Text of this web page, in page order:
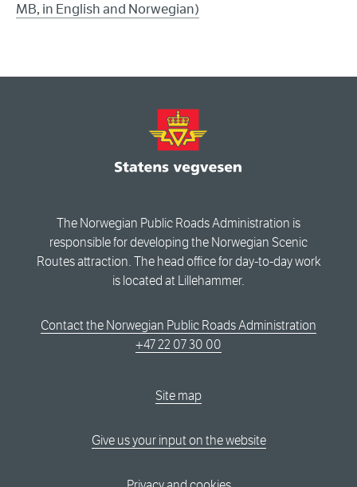
MB, in English and Norwegian)
The Norwegian Public Roads Administration is
responsible for developing the Norwegian Scenic
Routes attraction. The head office for day-to-day work
is located at Lillehammer.
Contact the Norwegian Public Roads Administration
+47 22 07 30 00
Site map
Give us your input on the website